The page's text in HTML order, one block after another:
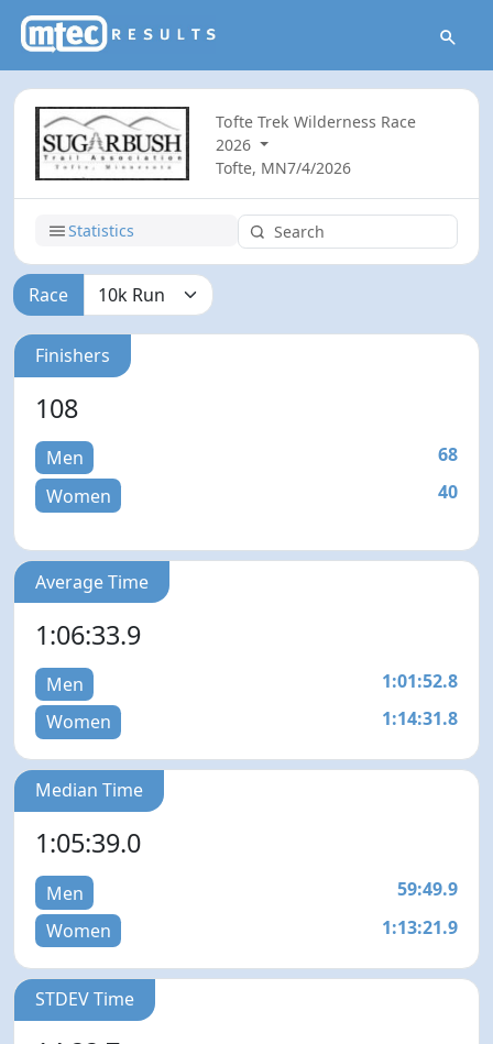
Tofte Trek Wilderness Race
2026
Tofte, MN7/4/2026
Statistics
Race
Finishers
108
Men
68
Women
40
Average Time
1:06:33.9
Men
1:01:52.8
Women
1:14:31.8
Median Time
1:05:39.0
Men
59:49.9
Women
1:13:21.9
STDEV Time